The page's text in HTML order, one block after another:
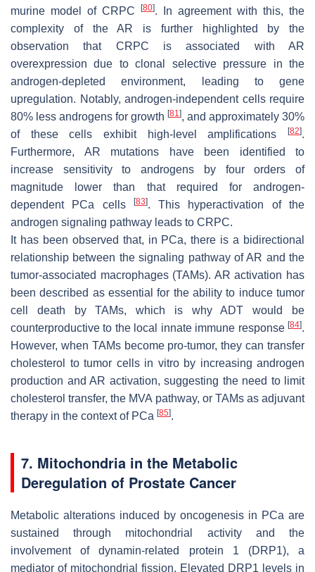
murine model of CRPC
[80]. In agreement with this, the
complexity of the AR is further highlighted by the
observation that CRPC is associated with AR
overexpression due to clonal selective pressure in the
androgen-depleted environment, leading to gene
upregulation. Notably, androgen-independent cells require
80% less androgens for growth [81], and approximately 30%
of these cells exhibit high-level amplifications
[82].
Furthermore, AR mutations have been identified to
increase sensitivity to androgens by four orders of
magnitude lower than that required for androgen-
dependent PCa cells
[83]. This hyperactivation of the
androgen signaling pathway leads to CRPC.
It has been observed that, in PCa, there is a bidirectional
relationship between the signaling pathway of AR and the
tumor-associated macrophages (TAMs). AR activation has
been described as essential for the ability to induce tumor
cell death by TAMs, which is why ADT would be
counterproductive to the local innate immune response [84].
However, when TAMs become pro-tumor, they can transfer
cholesterol to tumor cells in vitro by increasing androgen
production and AR activation, suggesting the need to limit
cholesterol transfer, the MVA pathway, or TAMs as adjuvant
therapy in the context of PCa [85].
7. Mitochondria in the Metabolic
Deregulation of Prostate Cancer
Metabolic alterations induced by oncogenesis in PCa are
sustained through mitochondrial activity and the
involvement of dynamin-related protein 1 (DRP1), a
mediator of mitochondrial fission. Elevated DRP1 levels in